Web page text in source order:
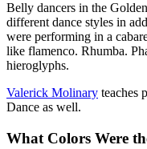
Belly dancers in the
different dance styles in
were performing in a
like flamenco. Rhumba.
hieroglyphs.
Valerick Molinary teaches
Dance as well.
What Colors Were